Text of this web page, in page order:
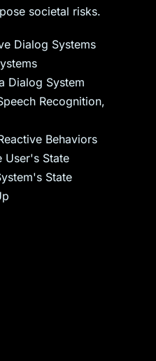
societal risks.
Dialog Systems
Dialog System
Recognition,
Behaviors
User's State
State